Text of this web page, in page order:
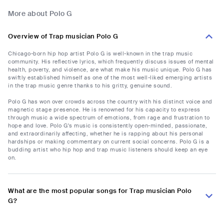
More about Polo G
Overview of Trap musician Polo G
Chicago-born hip hop artist Polo G is well-known in the trap music
community. His reflective lyrics, which frequently discuss issues of mental
health, poverty, and violence, are what make his music unique. Polo G has
swiftly established himself as one of the most well-liked emerging artists
in the trap music genre thanks to his gritty, genuine sound.
Polo G has won over crowds across the country with his distinct voice and
magnetic stage presence. He is renowned for his capacity to express
through music a wide spectrum of emotions, from rage and frustration to
hope and love. Polo G's music is consistently open-minded, passionate,
and extraordinarily affecting, whether he is rapping about his personal
hardships or making commentary on current social concerns. Polo G is a
budding artist who hip hop and trap music listeners should keep an eye
on.
What are the most popular songs for Trap musician Polo
G?